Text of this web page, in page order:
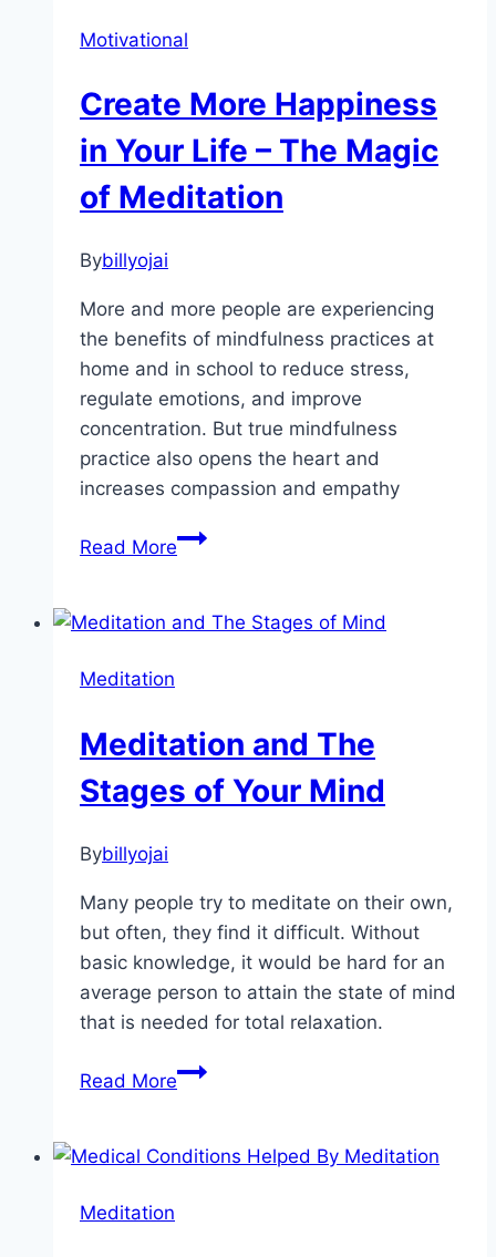
Through
Times
Motivational
Create More Happiness
in Your Life – The Magic
of Meditation
Bybillyojai
More and more people are experiencing
the benefits of mindfulness practices at
home and in school to reduce stress,
regulate emotions, and improve
concentration. But true mindfulness
practice also opens the heart and
increases compassion and empathy
Read MoreCreate
in
The
Magic
of
Meditation
Meditation and The
Stages of Your Mind
Bybillyojai
Many people try to meditate on their own,
but often, they find it difficult. Without
basic knowledge, it would be hard for an
average person to attain the state of mind
that is needed for total relaxation.
Read MoreMeditation
Stages
Meditation